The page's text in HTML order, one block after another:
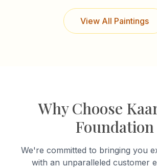
View All Paintings
Why Choose
Foundation
We're committed to bringing you
with an unparalleled customer